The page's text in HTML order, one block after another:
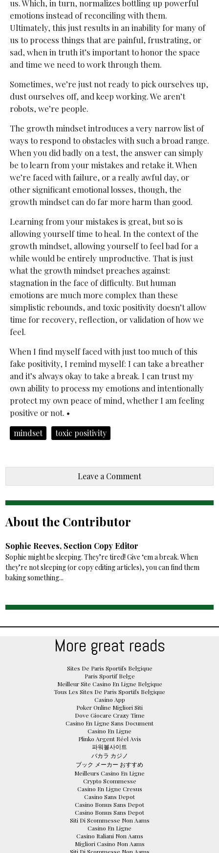
us. Which, in turn, normalizes bottling up powerful
emotions instead of reconciling with them.
Ultimately, this just results in an inability for many of
us to process things that are painful, frustrating, or
sad, when in truth it’s important to honor the space
and time we need to work through them.
Sometimes, we’re just not ready to pick ourselves up,
dust ourselves off, and keep working. We aren’t
robots, we’re people.
The growth mindset introduces a very narrow list of
ways to respond to obstacles with such a broad range.
When you did badly on a test, the answer can simply
be to learn from your mistakes and retake it. When
we’re faced with failure, or a really awful day, or
other significant emotional losses, though, the
growth mindset can do far more harm than good.
Learning from your mistakes is great, but so is
allowing yourself time to heal. In the context of the
growth mindset, allowing yourself to feel bad for a
while would be entirely unproductive. That is just
what the growth mindset preaches against:
stagnation in the face of difficulty. But human
emotions are much more complex than these
simplistic rebounds, and toxic positivity doesn’t allow
time for recovery, reflection, or validation of how we
feel.
When I find myself faced with just too much of this
fake positivity, I remind myself: I can take a breather
and it’s always okay to take a break. I can trust my
own ability to process my emotions and intentionally
protect my own peace of mind, whether I am feeling
positive or not. •
mindset toxic positivity
Leave a Comment
About the Contributor
Sophie Reeves, Section Copy Editor
Sophie might be sleeping. They’re tired! Give ‘em a break. When
they’re not sleeping (or copy editing articles), you can find them
baking something...
More great reads
Sites De Paris Sportifs Belgique
Paris Sportif Belge
Meilleur Site Casino En Ligne Belgique
Tous Les Sites De Paris Sportifs Belgique
Casino App
Poker Online Migliori Siti
Dove Giocare Crazy Time
Casino En Ligne Sans Document
Casino En Ligne
Plinko Argent Réel Avis
파워볼사이트
バカラ カジノ
ブック メーカー おすすめ
Meilleurs Casino En Ligne
Crypto Scommesse
Casino En Ligne Cresus
Casino Sans Depot
Casino Bonus Sans Depot
Casino Bonus Sans Depot
Siti Di Scommesse Non Aams
Casino En Ligne
Casino Italiani Non Aams
Migliori Casino Non Aams